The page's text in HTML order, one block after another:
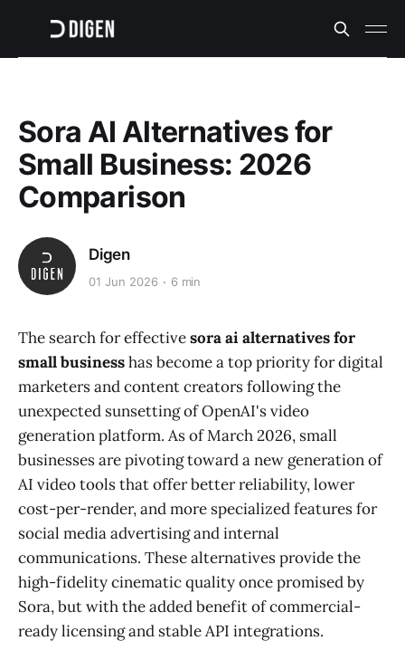
Sora AI Alternatives for
Small Business: 2026
Comparison
Digen
01 Jun 2026 6 min
The search for effectivesora ai alternatives for
small businesshas become a top priority for digital
marketers and content creators following the
unexpected sunsetting of OpenAI's video
generation platform. As of March 2026, small
businesses are pivoting toward a new generation of
AI video tools that offer better reliability, lower
cost-per-render, and more specialized features for
social media advertising and internal
communications. These alternatives provide the
high-fidelity cinematic quality once promised by
Sora, but with the added benefit of commercial-
ready licensing and stable API integrations.